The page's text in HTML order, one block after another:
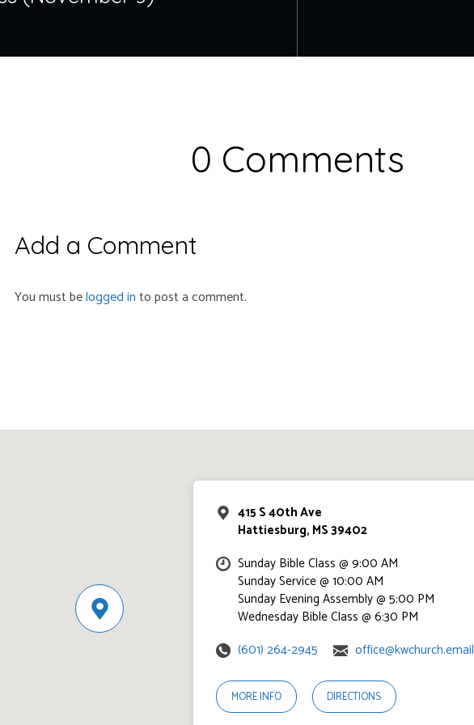
0 Comments
Add a Comment
You must belogged into post a comment.
415 S 40th Ave
Hattiesburg, MS 39402
Sunday Bible Class @ 9:00 AM
Sunday Service @ 10:00 AM
Sunday Evening Assembly @ 5:00 PM
Wednesday Bible Class @ 6:30 PM
(601) 264-2945
office@kwchurch.email
MORE INFO DIRECTIONS